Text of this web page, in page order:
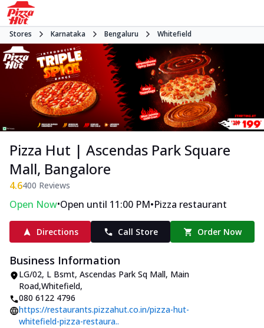
Stores Karnataka Bengaluru Whitefield
Pizza Hut | Ascendas Park Square
Mall, Bangalore
4.6400 Reviews
Open Now•Open until 11:00 PM•Pizza restaurant
Directions Call Store Order Now
Business Information
LG/02, L Bsmt, Ascendas Park Sq Mall, Main
Road,Whitefield,
080 6122 4796
https://restaurants.pizzahut.co.in/pizza-hut-
whitefield-pizza-restaura..